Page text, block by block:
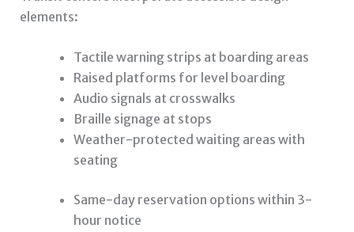
elements:
Tactile warning strips at boarding areas
Raised platforms for level boarding
Audio signals at crosswalks
Braille signage at stops
Weather-protected waiting areas with
seating
Same-day reservation options within 3-
hour notice